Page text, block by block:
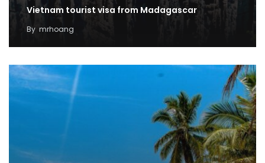
Vietnam tourist visa from Madagascar
By mrhoang